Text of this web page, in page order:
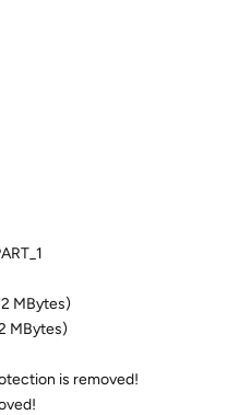
MBytes)
MBytes)
is removed!